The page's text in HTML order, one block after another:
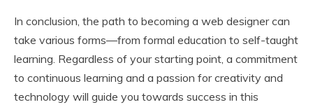
In conclusion, the path to becoming a web designer can
take various forms—from formal education to self-taught
learning. Regardless of your starting point, a commitment
to continuous learning and a passion for creativity and
technology will guide you towards success in this